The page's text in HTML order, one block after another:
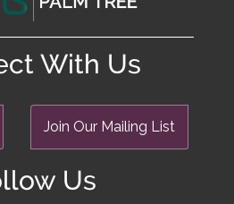
With Us
Join Our Mailing List
Us